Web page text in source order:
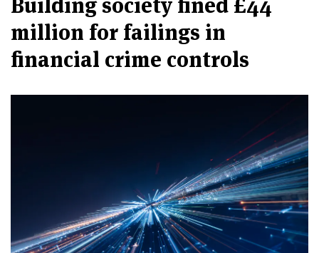
million for failings in
financial crime controls